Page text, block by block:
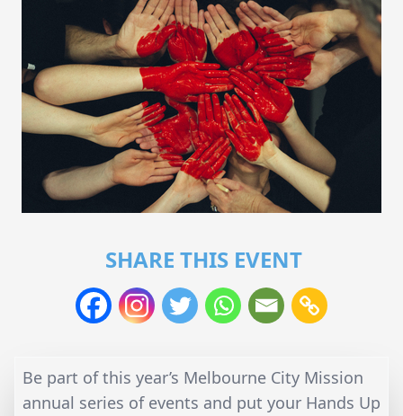
SHARE THIS EVENT
Be part of this year’s Melbourne City Mission
annual series of events and put your Hands Up